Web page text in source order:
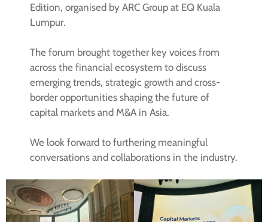
Edition, organised by ARC Group at EQ Kuala
Lumpur.
The forum brought together key voices from
across the financial ecosystem to discuss
emerging trends, strategic growth and cross-
border opportunities shaping the future of
capital markets and M&A in Asia.
We look forward to furthering meaningful
conversations and collaborations in the industry.